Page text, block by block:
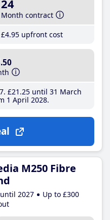
24
Month contract
£4.95 upfront cost
.50
£21 .25until 31 March
1 April 2028
M250 Fibre
2027
Up to £300